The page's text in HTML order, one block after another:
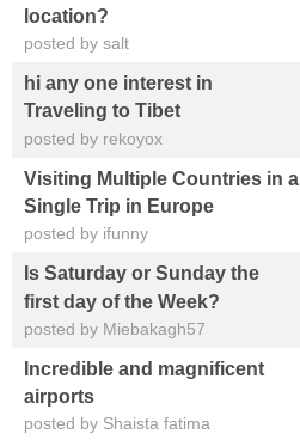
location?
posted by salt
hi any one interest in
Traveling to Tibet
posted by rekoyox
Visiting Multiple Countries in a
Single Trip in Europe
posted by ifunny
Is Saturday or Sunday the
first day of the Week?
posted by Miebakagh57
Incredible and magnificent
airports
posted by Shaista fatima